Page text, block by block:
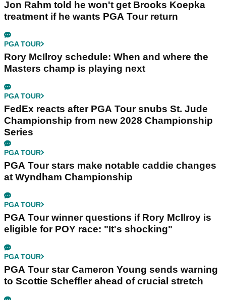
Jon Rahm told he won't get Brooks Koepka
treatment if he wants PGA Tour return
PGA TOUR
Rory McIlroy schedule: When and where the
Masters champ is playing next
PGA TOUR
FedEx reacts after PGA Tour snubs St. Jude
Championship from new 2028 Championship
Series
PGA TOUR
PGA Tour stars make notable caddie changes
at Wyndham Championship
PGA TOUR
PGA Tour winner questions if Rory McIlroy is
eligible for POY race: "It's shocking"
PGA TOUR
PGA Tour star Cameron Young sends warning
to Scottie Scheffler ahead of crucial stretch